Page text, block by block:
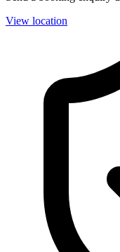
View location